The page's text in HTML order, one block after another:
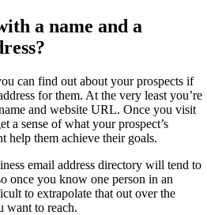
a name and a
can find out about your prospects if
for them. At the very least you’re
and website URL. Once you visit
a sense of what your prospect’s
help them achieve their goals.
email address directory will tend to
once you know one person in an
to extrapolate that out over the
want to reach.